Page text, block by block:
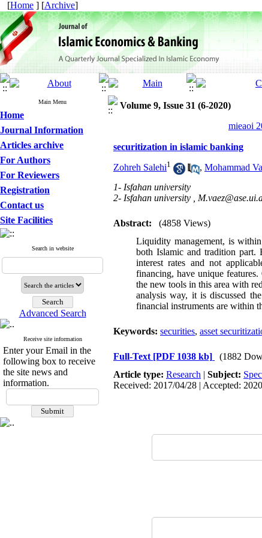
[Home ] [Archive]
Main Menu
Home
Journal Information
Articles archive
For Authors
For Reviewers
Registration
Contact us
Site Facilities
Search in website
Advanced Search
Receive site information
Enter your Email in the
following box to receive
the site news and
information.
Volume 9, Issue 31 (6-2020)
mieaoi
securitization in islamic banking
Zohreh Salehi1 , Mohammad
1- Isfahan university
2- Isfahan university ,
Abstract:
(4858 Views)
Liquidity management, is
both Islamic and tradition part.
interest rates and not
financing, have unique
the new tools in this area with
analysis way, it is discussed
financial instruments are within
Keywords: securities, asset
Full-Text [PDF 1038 kb]
(1882
Article type: Research | Subject:
Received: 2017/04/28 | Accepted: